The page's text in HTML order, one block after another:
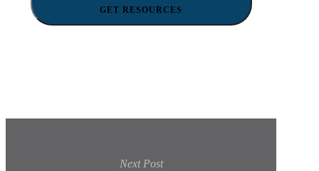
Next Post